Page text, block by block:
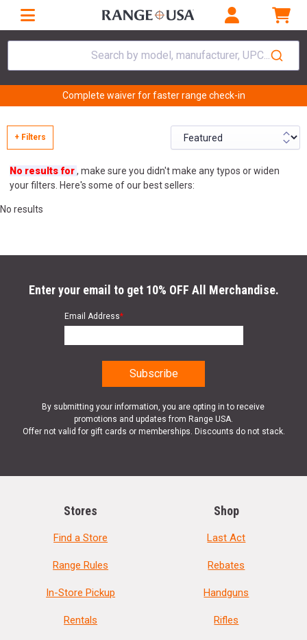
Search by model, manufacturer, UPC...
Complete waiver for faster range check-in
+ Filters
No results for, make sure you didn't make any typos or widen
your filters. Here's some of our best sellers:
No results
Enter your email to get 10% OFF All Merchandise.
Email Address*
By submitting your information, you are opting in to receive
promotions and updates from Range USA.
Offer not valid for gift cards or memberships. Discounts do not stack.
Stores
Find a Store
Range Rules
In-Store Pickup
Rentals
Shop
Last Act
Rebates
Handguns
Rifles